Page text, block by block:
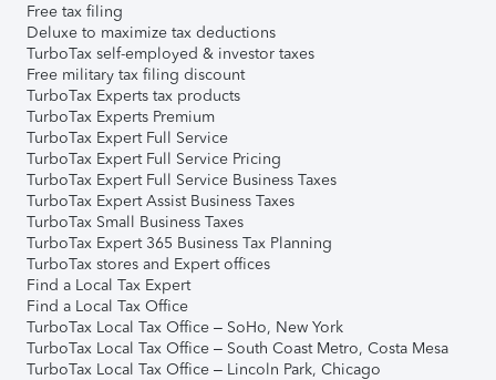
Free tax filing
Deluxe to maximize tax deductions
TurboTax self-employed & investor taxes
Free military tax filing discount
TurboTax Experts tax products
TurboTax Experts Premium
TurboTax Expert Full Service
TurboTax Expert Full Service Pricing
TurboTax Expert Full Service Business Taxes
TurboTax Expert Assist Business Taxes
TurboTax Small Business Taxes
TurboTax Expert 365 Business Tax Planning
TurboTax stores and Expert offices
Find a Local Tax Expert
Find a Local Tax Office
TurboTax Local Tax Office – SoHo, New York
TurboTax Local Tax Office – South Coast Metro, Costa Mesa
TurboTax Local Tax Office – Lincoln Park, Chicago